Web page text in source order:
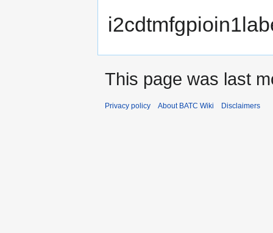
This page was last
Privacy policy About BATC Wiki Disclaimers